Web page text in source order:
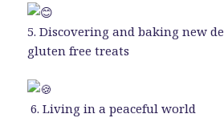
5. Discovering and baking new
gluten free treats
6. Living in a peaceful world